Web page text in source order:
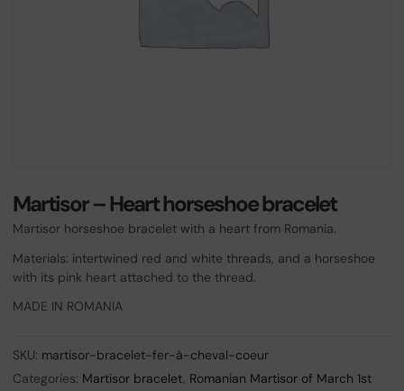
Martisor – Heart horseshoe bracelet
Martisor horseshoe bracelet with a heart from Romania.
Materials: intertwined red and white threads, and a horseshoe
with its pink heart attached to the thread.
MADE IN ROMANIA
SKU: martisor-bracelet-fer-à-cheval-coeur
Categories: Martisor bracelet Romanian Martisor of March 1st